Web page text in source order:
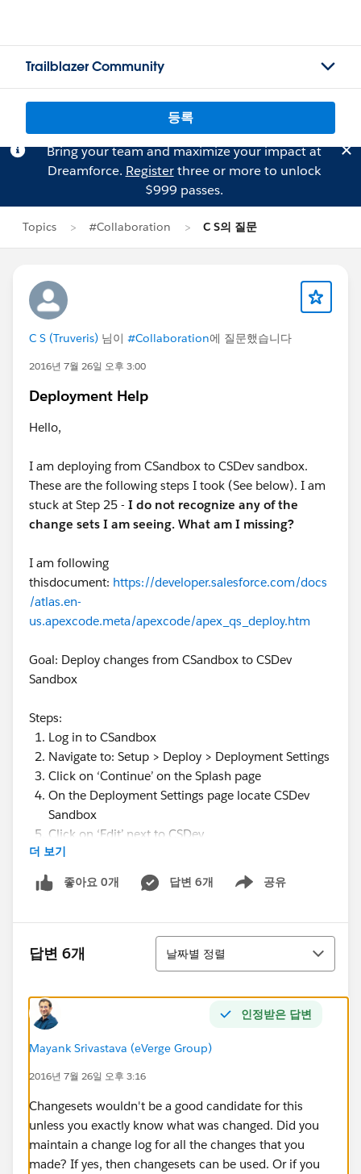
Trailblazer Community
등록
Bring your team and maximize your impact at
Dreamforce. Registerthree or more to unlock
$999 passes.
Topics #Collaboration C S의 질문
C S (Truveris) 님이 #Collaboration에 질문했습니다
2016년 7월 26일 오후 3:00
Deployment Help
Hello,
I am deploying from CSandbox to CSDev sandbox.
These are the following steps I took (See below). I am
stuck at Step 25 - I do not recognize any of the
change sets I am seeing. What am I missing?
I am following
thisdocument: https://developer.salesforce.com/docs
/atlas.en-
us.apexcode.meta/apexcode/apex_qs_deploy.htm
Goal: Deploy changes from CSandbox to CSDev
Sandbox
Steps:
Log in to CSandbox
Navigate to: Setup > Deploy > Deployment Settings
Click on ‘Continue’ on the Splash page
On the Deployment Settings page locate CSDev
Sandbox
Click on ‘Edit’ next to CSDev
On the Deployment Connection page, click on the
checkbox ‘Allow Inbound Changes’
Note: I was not able to check on ‘Accept
Log in to CSDev Sandbox
Navigate to: Setup > Deploy > Deployment Settings
On the Deployment Settings page locate CSandbox
Click on ‘Edit’ next to CSandbox
On the Deployment Connection page, click on the
Note: ‘Accept Outbound Changes’ was already
checked
Click ‘Save’ at the bottom of this page
Note: I logged back in to CSandbox and refreshed
the Deployment Connection page and noticed that
더 보기
좋아요 0개 답변 6개 공유
Show menu
답변 6개
정렬
날짜별 정렬
인정받은 답변
Mayank Srivastava (eVerge Group)
2016년 7월 26일 오후 3:16
Changesets wouldn't be a good candidate for this
unless you exactly know what was changed. Did you
maintain a change log for all the changes that you
made? If yes, then changesets can be used. Or if you